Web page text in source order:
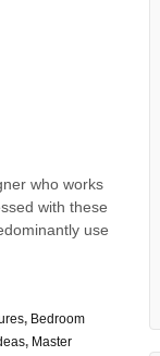
who works
with these
use
, Bedroom
, Master